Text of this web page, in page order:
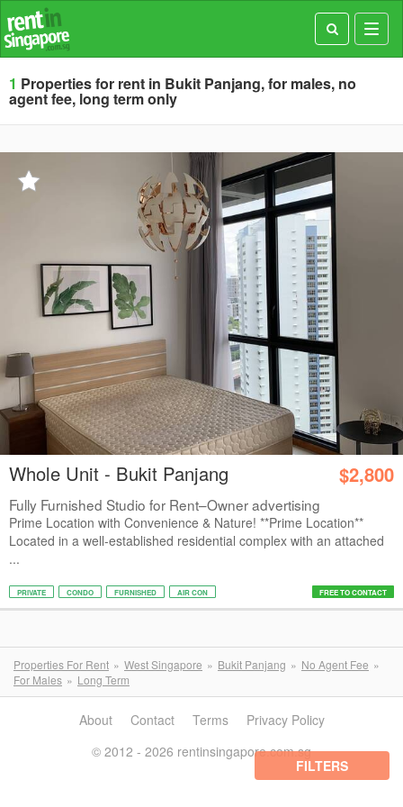
1 Properties for rent in Bukit Panjang, for males, no
agent fee, long term only
Whole Unit - Bukit Panjang $2,800
Fully Furnished Studio for Rent–Owner advertising
Prime Location with Convenience & Nature! **Prime Location**
Located in a well-established residential complex with an attached
...
PRIVATE CONDO FURNISHED AIR CON FREE TO CONTACT
Properties For Rent West Singapore Bukit Panjang
No Agent Fee
For Males
Long Term
FILTERS
About Contact Terms
Privacy Policy
© 2012 - 2026 rentinsingapore.com.sg